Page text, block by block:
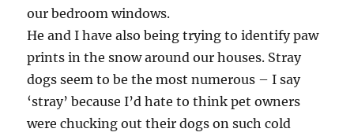
our bedroom windows.
He and I have also being trying to identify paw
prints in the snow around our houses. Stray
dogs seem to be the most numerous – I say
‘stray’ because I’d hate to think pet owners
were chucking out their dogs on such cold